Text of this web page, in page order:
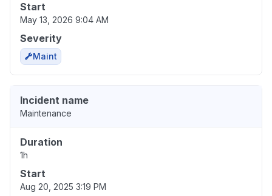
Start
May 13, 2026 9:04 AM
Severity
Maint
Incident name
Maintenance
Duration
1h
Start
Aug 20, 2025 3:19 PM